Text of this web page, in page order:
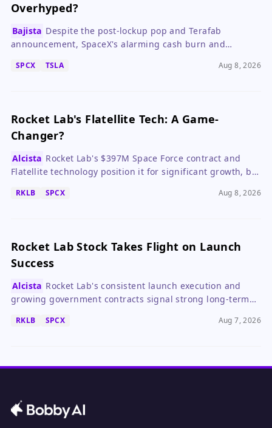
Overhyped?
Bajista Despite the post-lockup pop and Terafab
announcement, SpaceX's alarming cash burn and
SPCX TSLA Aug 8, 2026
Rocket Lab's Flatellite Tech: A Game-
Changer?
Alcista Rocket Lab's $397M Space Force contract and
Flatellite technology position it for significant growth, but
RKLB SPCX Aug 8, 2026
Rocket Lab Stock Takes Flight on Launch
Success
Alcista Rocket Lab's consistent launch execution and
growing government contracts signal strong long-term
RKLB SPCX Aug 7, 2026